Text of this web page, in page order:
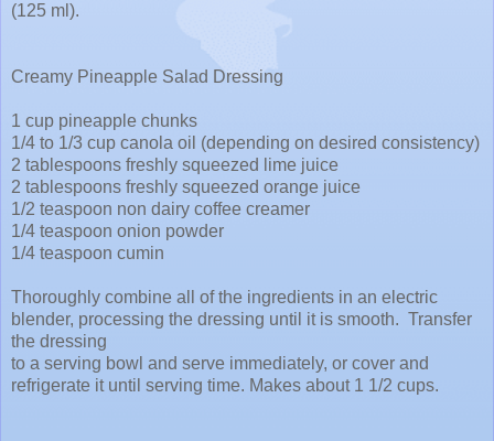
(125 ml).
Creamy Pineapple Salad Dressing
1 cup pineapple chunks
1/4 to 1/3 cup canola oil (depending on desired consistency)
2 tablespoons freshly squeezed lime juice
2 tablespoons freshly squeezed orange juice
1/2 teaspoon non dairy coffee creamer
1/4 teaspoon onion powder
1/4 teaspoon cumin
Thoroughly combine all of the ingredients in an electric
blender, processing the dressing until it is smooth. Transfer
the dressing
to a serving bowl and serve immediately, or cover and
refrigerate it until serving time. Makes about 1 1/2 cups.